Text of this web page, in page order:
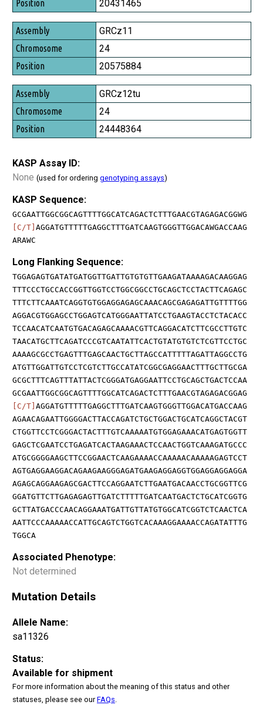
20431465
GRCz11
24
20575884
GRCz12tu
24
24448364
KASP Assay ID:
None (used for ordering genotyping assays)
KASP Sequence:
GCGAATTGGCGGCAGTTTTGGCATCAGACTCTTTGAACGTAGAGACGGWG
[C/T] AGGATGTTTTTGAGGCTTTGATCAAGTGGGTTGGACAWGACCAAG
ARAWC
Long Flanking Sequence:
TGGAGAGTGATATGATGGTTGATTGTGTGTTGAAGATAAAAGACAAGGAG
TTTCCCTGCCACCGGTTGGTCCTGGCGGCCTGCAGCTCCTACTTCAGAGC
TTTCTTCAAATCAGGTGTGGAGGAGAGCAAACAGCGAGAGATTGTTTTGG
AGGACGTGGAGCCTGGAGTCATGGGAATTATCCTGAAGTACCTCTACACC
TCCAACATCAATGTGACAGAGCAAAACGTTCAGGACATCTTCGCCTTGTC
TAACATGCTTCAGATCCCGTCAATATTCACTGTATGTGTCTCGTTCCTGC
AAAAGCGCCTGAGTTTGAGCAACTGCTTAGCCATTTTTAGATTAGGCCTG
ATGTTGGATTGTCCTCGTCTTGCCATATCGGCGAGGAACTTTGCTTGCGA
GCGCTTTCAGTTTATTACTCGGGATGAGGAATTCCTGCAGCTGACTCCAA
GCGAATTGGCGGCAGTTTTGGCATCAGACTCTTTGAACGTAGAGACGGAG
[C/T] AGGATGTTTTTGAGGCTTTGATCAAGTGGGTTGGACATGACCAAG
AGAACAGAATTGGGGACTTACCAGATCTGCTGGACTGCATCAGGCTACGT
CTGGTTCCTCGGGACTACTTTGTCAAAAATGTGGAGAAACATGAGTGGTT
GAGCTCGAATCCTGAGATCACTAAGAAACTCCAACTGGTCAAAGATGCCC
ATGCGGGGAAGCTTCCGGAACTCAAGAAAACCAAAAACAAAAAGAGTCCT
AGTGAGGAAGGACAGAAGAAGGGAGATGAAGAGGAGGTGGAGGAGGAGGA
AGAGCAGGAAGAGCGACTTCCAGGAATCTTGAATGACAACCTGCGGTTCG
GGATGTTCTTGAGAGAGTTGATCTTTTTGATCAATGACTCTGCATCGGTG
GCTTATGACCCAACAGGAAATGATTGTTATGTGGCATCGGTCTCAACTCA
AATTCCCAAAAACCATTGCAGTCTGGTCACAAAGGAAAACCAGATATTTG
TGGCA
Associated Phenotype:
Not determined
Mutation Details
Allele Name:
sa11326
Status:
Available for shipment
For more information about the meaning of this status and other
statuses, please see ourFAQs.